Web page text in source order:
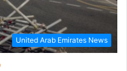
United Arab Emirates News